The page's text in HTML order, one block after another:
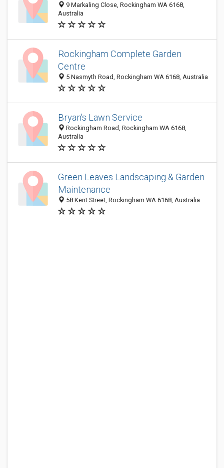
9 Markaling Close, Rockingham WA 6168,
Australia
Rockingham Complete Garden
Centre
5 Nasmyth Road, Rockingham WA 6168, Australia
Bryan's Lawn Service
Rockingham Road, Rockingham WA 6168,
Australia
Green Leaves Landscaping & Garden
Maintenance
58 Kent Street, Rockingham WA 6168, Australia